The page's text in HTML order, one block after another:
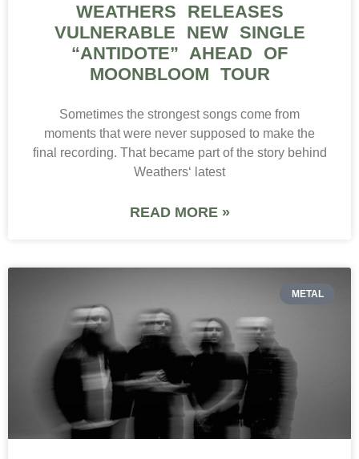
WEATHERS RELEASES
VULNERABLE NEW SINGLE
“ANTIDOTE” AHEAD OF
MOONBLOOM TOUR
Sometimes the strongest songs come from
moments that were never supposed to make the
final recording. That became part of the story behind
Weathers‘ latest
READ MORE »
METAL